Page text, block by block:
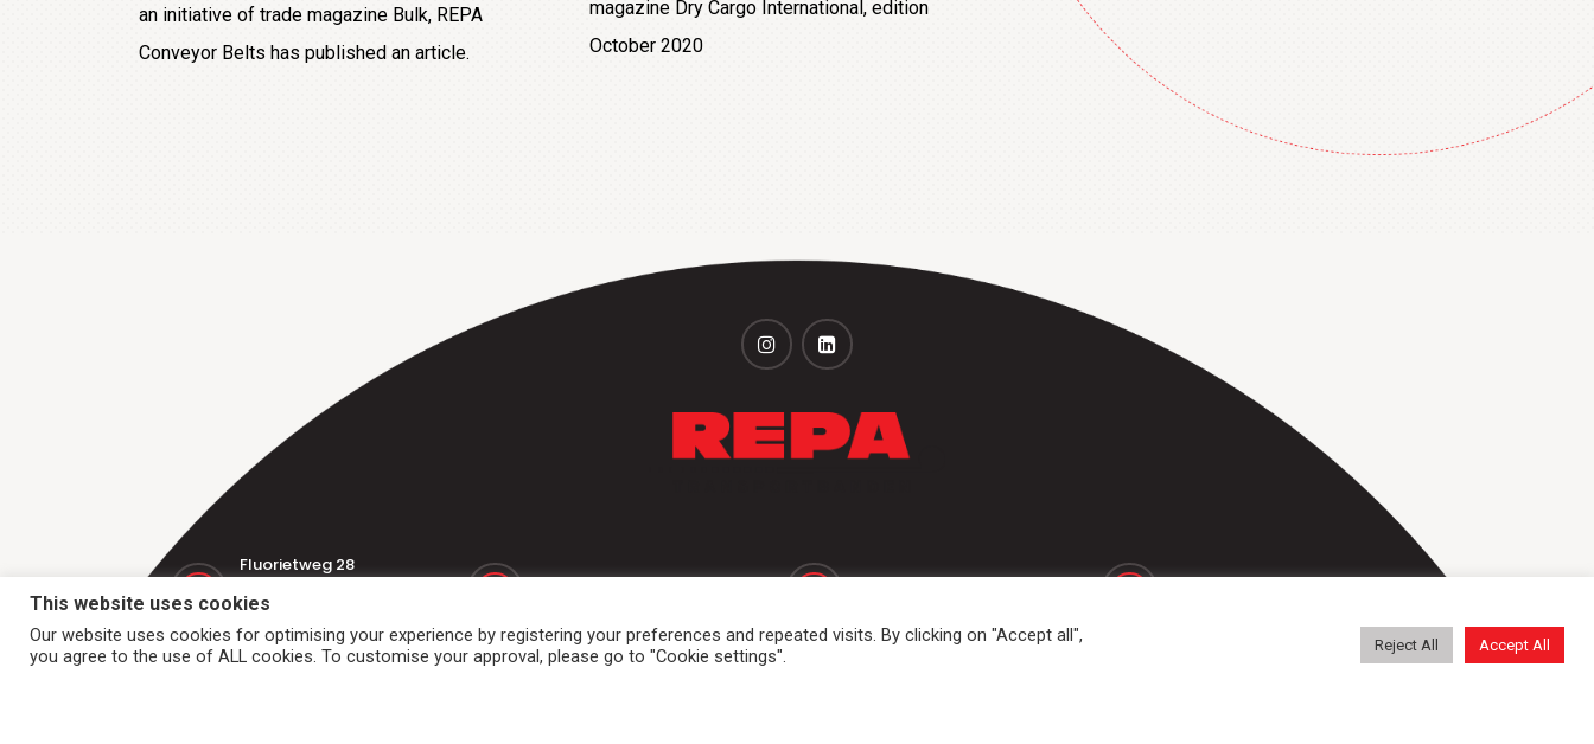
an initiative of trade magazine Bulk, REPA
Conveyor Belts has published an article.
magazine Dry Cargo International, edition
October 2020
Fluorietweg 28
1812 RR Alkmaar
Nederland
This website uses cookies
Our website uses cookies for optimising your experience by registering your preferences and repeated visits. By clicking on "Accept all",
you agree to the use of ALL cookies. To customise your approval, please go to "Cookie settings".
Reject All Accept All